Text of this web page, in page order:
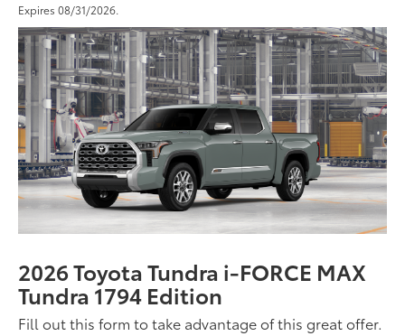
Expires 08/31/2026.
2026 Toyota Tundra i-FORCE MAX
Tundra 1794 Edition
Fill out this form to take advantage of this great offer.